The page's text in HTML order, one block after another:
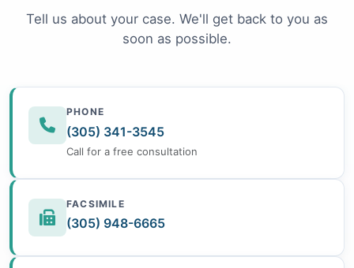
Tell us about your case. We'll get back to you as
soon as possible.
PHONE
(305) 341-3545
Call for a free consultation
FACSIMILE
(305) 948-6665